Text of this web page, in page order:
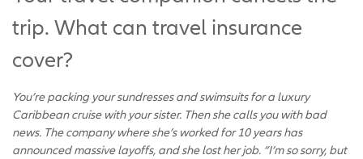
trip. What can travel insurance
cover?
You’re packing your sundresses and swimsuits for a luxury
Caribbean cruise with your sister. Then she calls you with bad
news. The company where she’s worked for 10 years has
announced massive layoffs, and she lost her job. “I’m so sorry, but